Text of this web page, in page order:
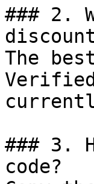
### 2.
The
### 3.
code?